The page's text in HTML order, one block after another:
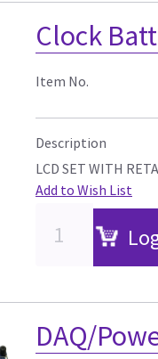
Clock
Item No.
Description
LCD SET WITH
Add to Wish List
DAQ/